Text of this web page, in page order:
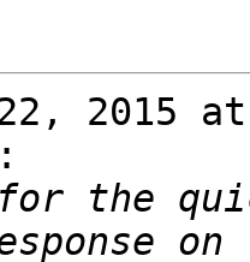
2015
for the